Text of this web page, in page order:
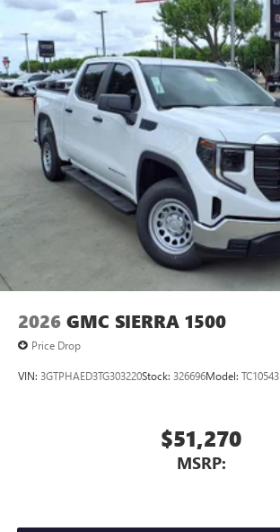
2026 GMC SIERRA 1500
Price Drop
VIN: 3GTPHAED3TG303220Stock: 326696Model: TC10543
$51,270
MSRP: